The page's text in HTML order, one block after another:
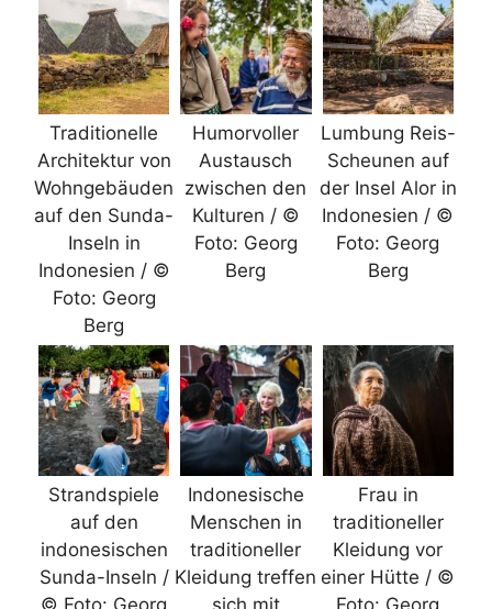
Traditionelle
Architektur von
Wohngebäuden
auf den Sunda-
Inseln in
Indonesien / ©
Foto: Georg
Berg
Humorvoller
Austausch
zwischen den
Kulturen / ©
Foto: Georg
Berg
Lumbung Reis-
Scheunen auf
der Insel Alor in
Indonesien / ©
Foto: Georg
Berg
Strandspiele
auf den
indonesischen
Sunda-Inseln /
Indonesische
Menschen in
traditioneller
Kleidung treffen
Frau in
traditioneller
Kleidung vor
einer Hütte / ©